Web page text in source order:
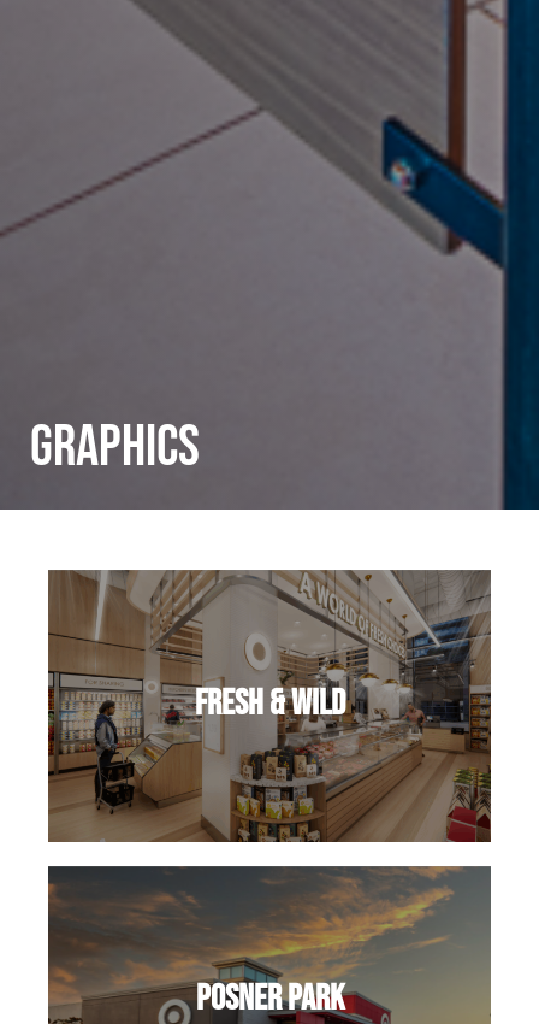
Graphics
Fresh & Wild
Posner Park